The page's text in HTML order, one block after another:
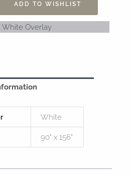
ADD TO WISHLIST
White
90" x 156"